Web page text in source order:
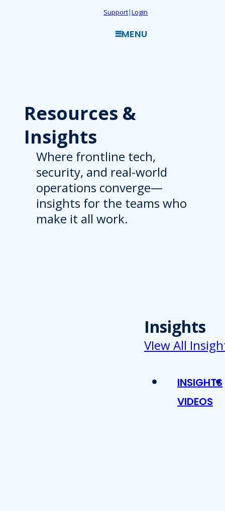
Support|Login
MENU
Resources &
Insights
Where frontline tech,
security, and real-world
operations converge—
insights for the teams who
make it all work.
Insights
VIew All
INSIGHTS
VIDEOS